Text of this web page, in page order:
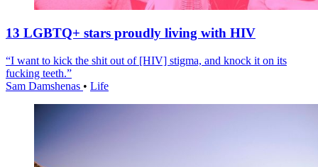
13 LGBTQ+ stars proudly living with HIV
“I want to kick the shit out of [HIV] stigma, and knock it on its
fucking teeth.”
Sam Damshenas • Life